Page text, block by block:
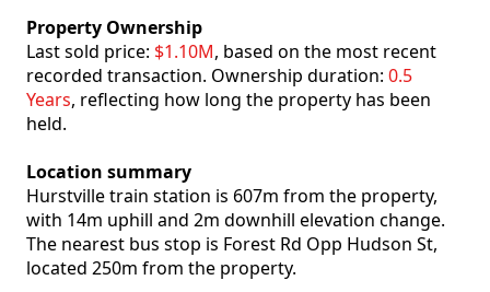
Property Ownership
Last sold price: $1.10M, based on the most recent
recorded transaction. Ownership duration: 0.5
Years, reflecting how long the property has been
held.
Location summary
Hurstville train station is 607m from the property,
with 14m uphill and 2m downhill elevation change.
The nearest bus stop is Forest Rd Opp Hudson St,
located 250m from the property.